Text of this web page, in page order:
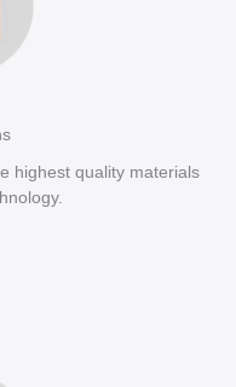
highest quality materials